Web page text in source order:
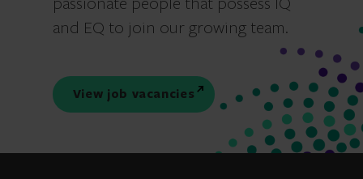
and EQ to join our growing team.
View job vacancies